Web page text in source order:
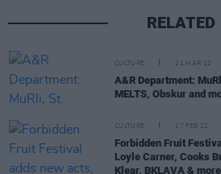
RELATED
CULTURE 21 MAR 22
A&R Department:
MELTS, Obskur and
CULTURE 17 FEB 22
Forbidden Fruit
Loyle Carner, Cooks
Klear, BKLAVA & more